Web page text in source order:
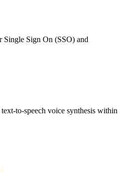
Sign On (SSO) and
to-speech voice synthesis within